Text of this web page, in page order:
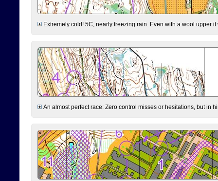
Extremely cold! 5C, nearly freezing rain. Even with a wool upper
An almost perfect race: Zero control misses or hesitations, but in